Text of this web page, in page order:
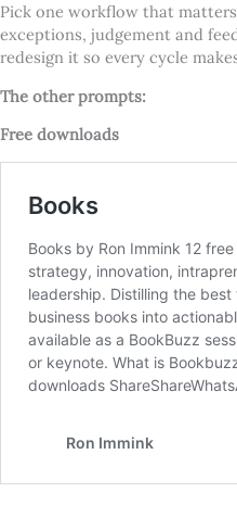
Pick one workflow that
exceptions, judgement and
redesign it so every cycle
The other prompts:
Free downloads